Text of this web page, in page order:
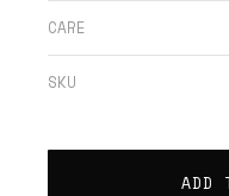
CARE
SKU
ADD